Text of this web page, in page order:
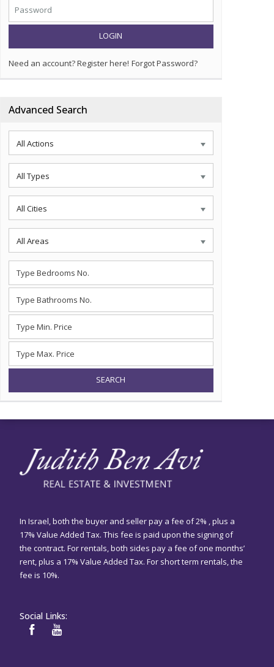
LOGIN
Need an account? Register here! Forgot Password?
Advanced Search
All Actions
All Types
All Cities
All Areas
SEARCH
In Israel, both the buyer and seller pay a fee of 2% , plus a
17% Value Added Tax. This fee is paid upon the signing of
the contract. For rentals, both sides pay a fee of one months’
rent, plus a 17% Value Added Tax. For short term rentals, the
fee is 10%.
Social Links: